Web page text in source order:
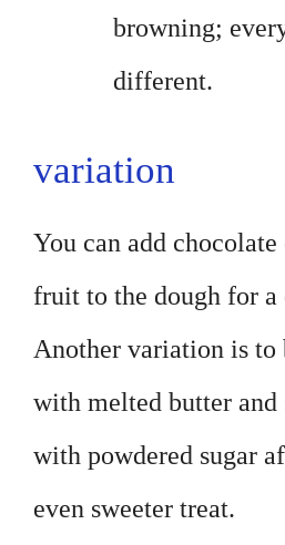
browning;
different.
variation
You can add
fruit to the dough for
Another variation is to
with melted butter and
with powdered sugar
even sweeter treat.